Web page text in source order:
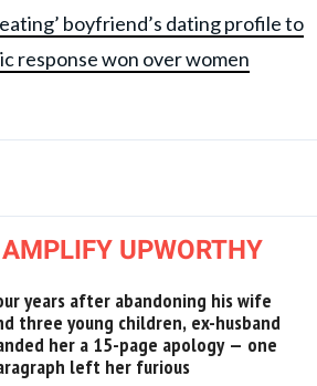
boyfriend’s dating profile to
response won over women
UPWORTHY
years after abandoning his wife
three young children, ex-husband
her a 15-page apology — one
left her furious